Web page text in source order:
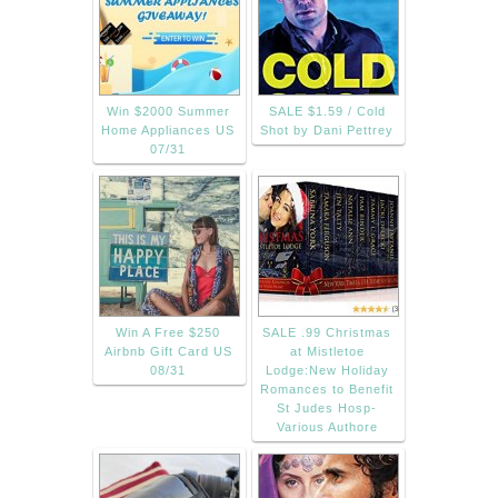
Win $2000 Summer
Home Appliances US
07/31
SALE $1.59 / Cold
Shot by Dani Pettrey
Win A Free $250
Airbnb Gift Card US
08/31
SALE .99 Christmas
at Mistletoe
Lodge:New Holiday
Romances to Benefit
St Judes Hosp-
Various Authore